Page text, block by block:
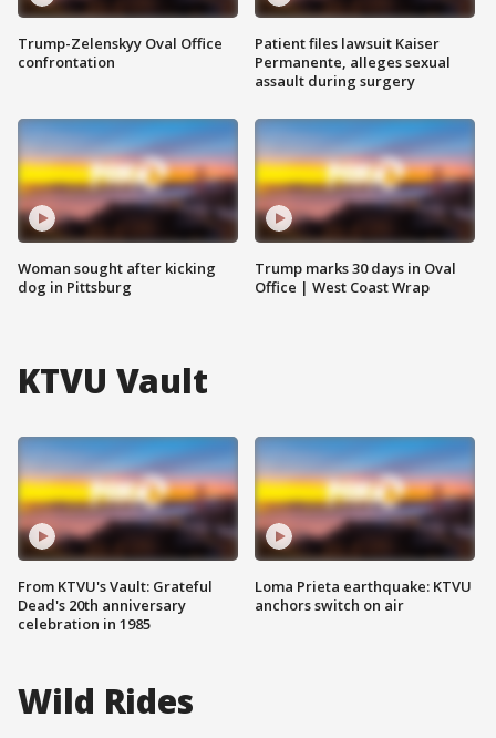
Trump-Zelenskyy Oval Office
confrontation
Woman sought after kicking
dog in Pittsburg
Patient files lawsuit Kaiser
Permanente, alleges sexual
assault during surgery
Trump marks 30 days in Oval
Office | West Coast Wrap
KTVU Vault
From KTVU's Vault: Grateful
Dead's 20th anniversary
celebration in 1985
Loma Prieta earthquake: KTVU
anchors switch on air
Wild Rides